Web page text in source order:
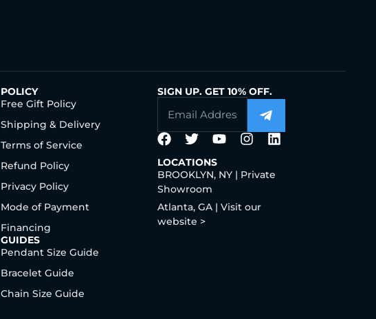
POLICY
Free Gift Policy
Shipping & Delivery
Terms of Service
Refund Policy
Privacy Policy
Mode of Payment
Financing
GUIDES
Pendant Size Guide
Bracelet Guide
Chain Size Guide
SIGN UP. GET 10% OFF.
LOCATIONS
BROOKLYN, NY | Private
Showroom
Atlanta, GA | Visit our
website >